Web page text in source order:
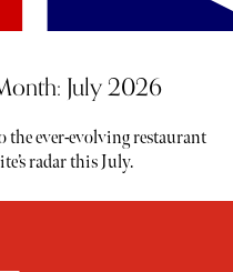
July 2026
the ever-evolving restaurant
radar this July.